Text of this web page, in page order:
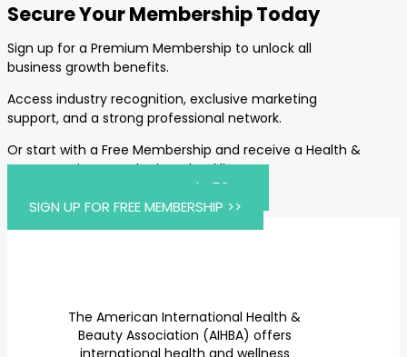
Secure Your Membership Today
Sign up for a Premium Membership to unlock all
business growth benefits.
Access industry recognition, exclusive marketing
support, and a strong professional network.
Or start with a Free Membership and receive a Health &
Beauty Business Marketing Checklist.
JOIN AIHBA PREMIUM FOR $459 >>
SIGN UP FOR FREE MEMBERSHIP >>
The American International Health &
Beauty Association (AIHBA) offers